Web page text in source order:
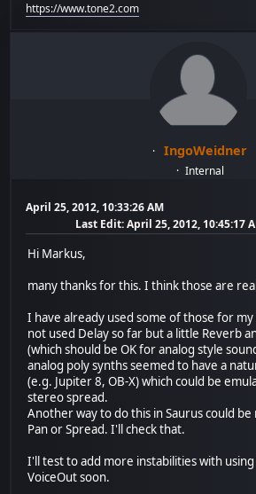
https://www.tone2.com
IngoWeidner
Internal
April 25, 2012, 10:33:26 AM
Last Edit: April 25, 2012, 10:45:17
Hi Markus,
many thanks for this. I think those are
I have already used some of those for
not used Delay so far but a little Reverb
(which should be OK for analog style
analog poly synths seemed to have a
(e.g. Jupiter 8, OB-X) which could be
stereo spread.
Another way to do this in Saurus could
Pan or Spread. I'll check that.
I'll test to add more instabilities with
VoiceOut soon.